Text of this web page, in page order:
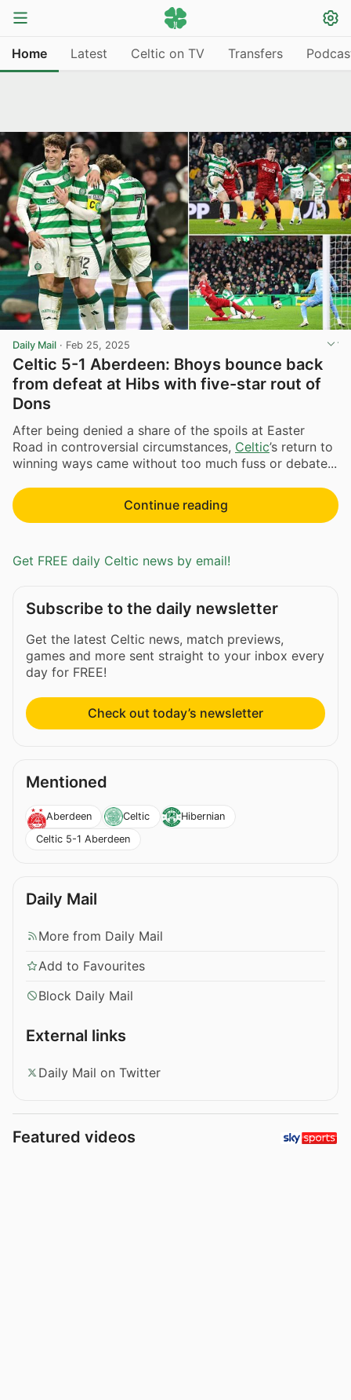
Home Latest Celtic on TV Transfers
Daily Mail · Feb 25, 2025
Celtic 5-1 Aberdeen: Bhoys bounce back
from defeat at Hibs with five-star rout of
Dons
After being denied a share of the spoils at Easter
Road in controversial circumstances, Celtic’s return to
winning ways came without too much fuss or debate...
Continue reading
Get FREE daily Celtic news by email!
Subscribe to the daily newsletter
Get the latest Celtic news, match previews,
games and more sent straight to your inbox every
day for FREE!
Check out today’s newsletter
Mentioned
Aberdeen Celtic
Hibernian
Celtic 5-1 Aberdeen
Daily Mail
More from Daily Mail
Add to Favourites
Block Daily Mail
External links
Daily Mail on Twitter
Featured videos